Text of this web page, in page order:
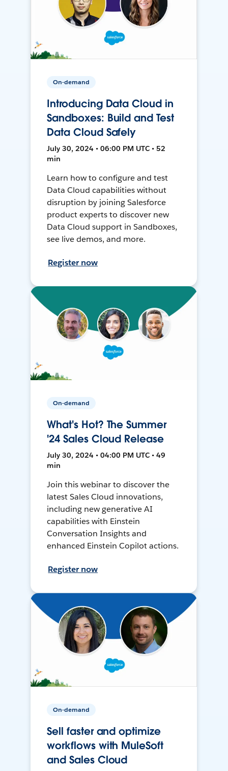
On-demand
Introducing Data Cloud in
Sandboxes: Build and Test
Data Cloud Safely
July 30, 2024 • 06:00 PM UTC • 52
min
Learn how to configure and test
Data Cloud capabilities without
disruption by joining Salesforce
product experts to discover new
Data Cloud support in Sandboxes,
see live demos, and more.
Register now
On-demand
What's Hot? The Summer
'24 Sales Cloud Release
July 30, 2024 • 04:00 PM UTC • 49
min
Join this webinar to discover the
latest Sales Cloud innovations,
including new generative AI
capabilities with Einstein
Conversation Insights and
enhanced Einstein Copilot actions.
Register now
On-demand
Sell faster and optimize
workflows with MuleSoft
and Sales Cloud